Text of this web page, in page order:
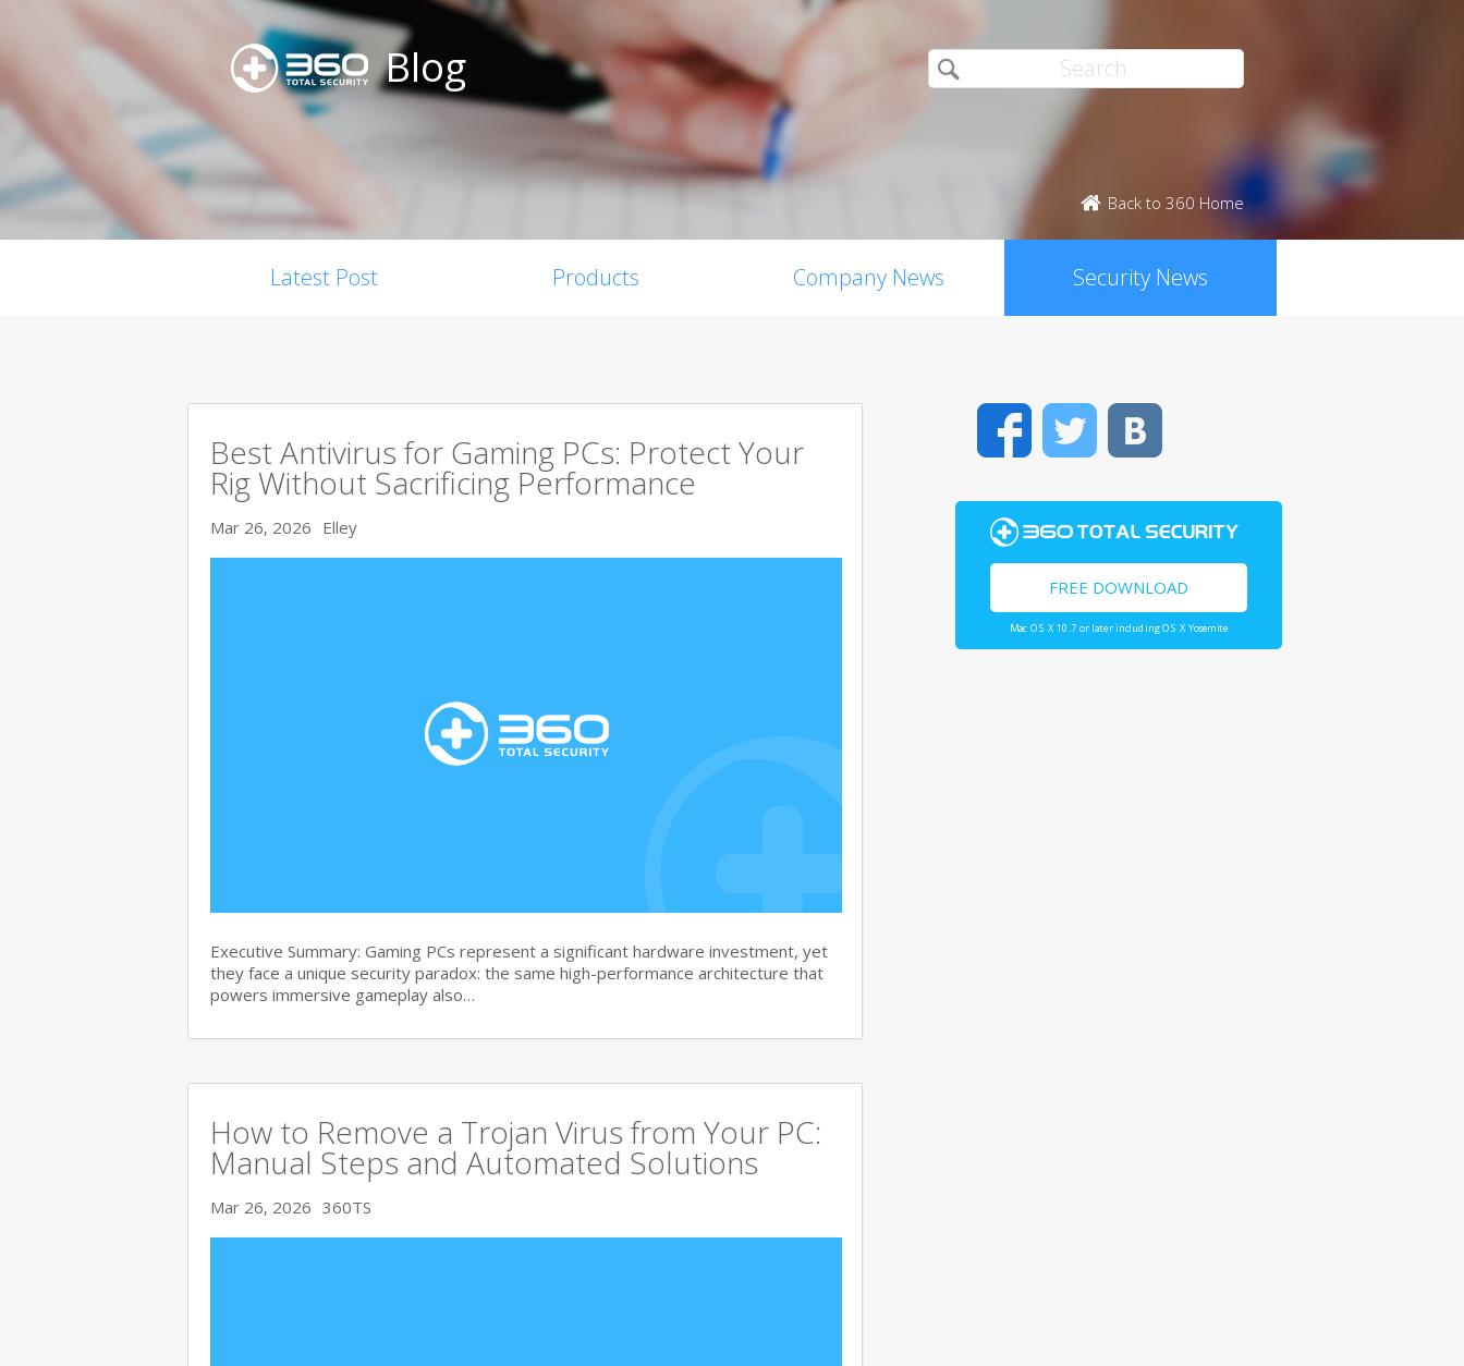
Blog
Back to 360 Home
Latest Post Products Company News Security News
Best Antivirus for Gaming PCs: Protect Your
Rig Without Sacrificing Performance
Mar 26, 2026 Elley
Executive Summary: Gaming PCs represent a significant hardware investment, yet
they face a unique security paradox: the same high-performance architecture that
powers immersive gameplay also…
How to Remove a Trojan Virus from Your PC:
Manual Steps and Automated Solutions
Mar 26, 2026 360TS
FacebookTwitter
FREE DOWNLOAD
Mac OS X 10.7 or later including OS X Yosemite